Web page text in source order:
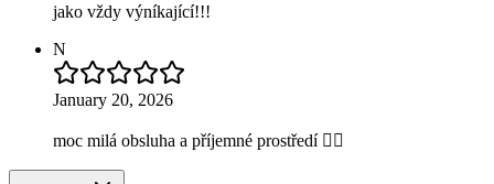
jako vždy výníkající!!!
N
January 20, 2026
moc milá obsluha a příjemné prostředí 👍🏼